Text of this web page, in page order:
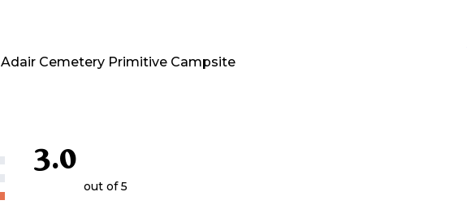
Adair Cemetery Primitive Campsite
3.0
out of 5